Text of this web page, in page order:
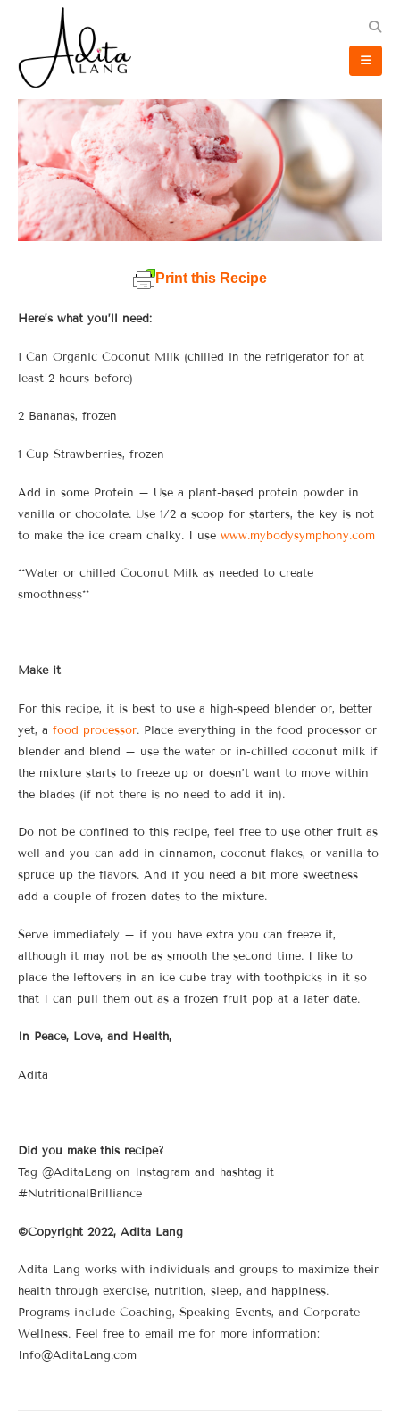
Print this Recipe
Here’s what you’ll need:
1 Can Organic Coconut Milk (chilled in the refrigerator for at
least 2 hours before)
2 Bananas, frozen
1 Cup Strawberries, frozen
Add in some Protein – Use a plant-based protein powder in
vanilla or chocolate. Use 1/2 a scoop for starters, the key is not
to make the ice cream chalky. I use www.mybodysymphony.com
**Water or chilled Coconut Milk as needed to create
smoothness**
Make it
For this recipe, it is best to use a high-speed blender or, better
yet, a food processor. Place everything in the food processor or
blender and blend – use the water or in-chilled coconut milk if
the mixture starts to freeze up or doesn’t want to move within
the blades (if not there is no need to add it in).
Do not be confined to this recipe, feel free to use other fruit as
well and you can add in cinnamon, coconut flakes, or vanilla to
spruce up the flavors. And if you need a bit more sweetness
add a couple of frozen dates to the mixture.
Serve immediately – if you have extra you can freeze it,
although it may not be as smooth the second time. I like to
place the leftovers in an ice cube tray with toothpicks in it so
that I can pull them out as a frozen fruit pop at a later date.
In Peace, Love, and Health,
Adita
Did you make this recipe?
Tag @AditaLang on Instagram and hashtag it
#NutritionalBrilliance
©Copyright 2022, Adita Lang
Adita Lang works with individuals and groups to maximize their
health through exercise, nutrition, sleep, and happiness.
Programs include Coaching, Speaking Events, and Corporate
Wellness. Feel free to email me for more information:
Info@AditaLang.com